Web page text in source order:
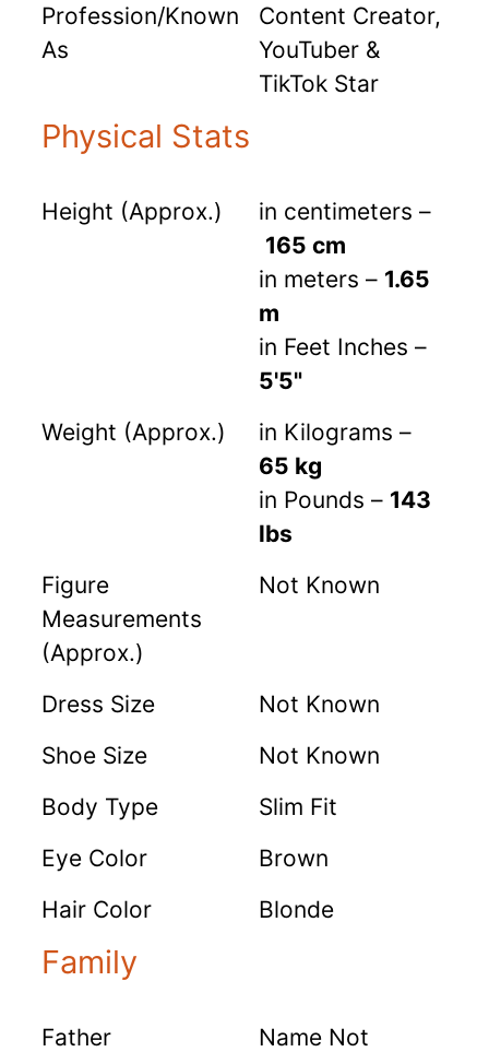
Profession/Known
As
Content Creator,
YouTuber &
TikTok Star
Physical Stats
Height (Approx.)
in centimeters –
165 cm
in meters – 1.65
m
in Feet Inches –
5'5"
Weight (Approx.)
in Kilograms –
65 kg
in Pounds – 143
lbs
Figure
Measurements
(Approx.)
Not Known
Dress Size
Not Known
Shoe Size
Not Known
Body Type
Slim Fit
Eye Color
Brown
Hair Color
Blonde
Family
Father
Name Not